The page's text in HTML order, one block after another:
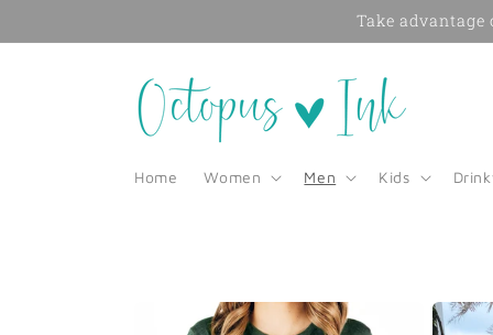
Take advantage
Home Women Men Kids